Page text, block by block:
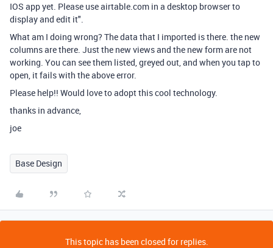
IOS app yet. Please use airtable.com in a desktop browser to
display and edit it".
What am I doing wrong? The data that I imported is there. the new
columns are there. Just the new views and the new form are not
working. You can see them listed, greyed out, and when you tap to
open, it fails with the above error.
Please help!! Would love to adopt this cool technology.
thanks in advance,
joe
Base Design
This topic has been closed for replies.